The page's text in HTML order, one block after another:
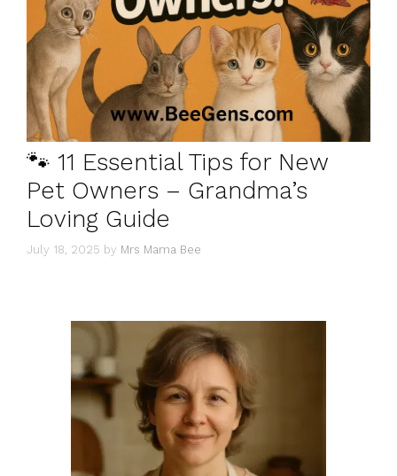
🐾 11 Essential Tips for New
Pet Owners – Grandma’s
Loving Guide
July 18, 2025 by Mrs Mama Bee